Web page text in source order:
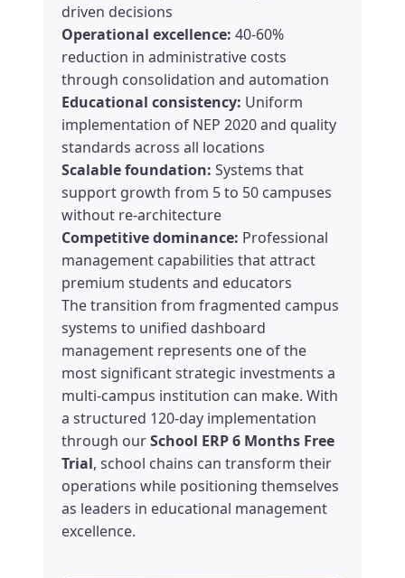
driven decisions
Operational excellence: 40-60%
reduction in administrative costs
through consolidation and automation
Educational consistency: Uniform
implementation of NEP 2020 and quality
standards across all locations
Scalable foundation: Systems that
support growth from 5 to 50 campuses
without re-architecture
Competitive dominance: Professional
management capabilities that attract
premium students and educators
The transition from fragmented campus
systems to unified dashboard
management represents one of the
most significant strategic investments a
multi-campus institution can make. With
a structured 120-day implementation
through ourSchool ERP 6 Months Free
Trial, school chains can transform their
operations while positioning themselves
as leaders in educational management
excellence.